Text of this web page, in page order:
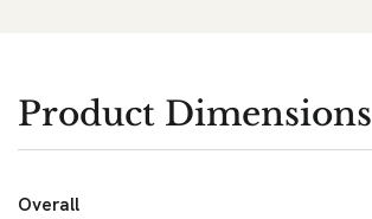
Product Dimensions
Overall